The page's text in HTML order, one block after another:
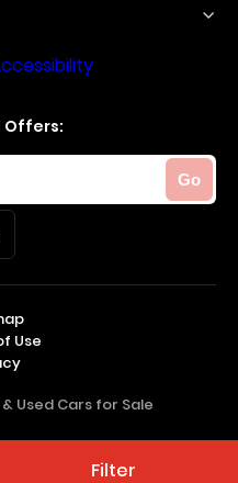
Filter
Offers:
Go
& Used Cars for Sale
Use